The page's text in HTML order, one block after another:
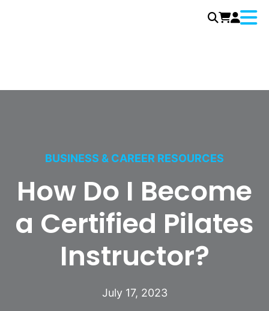
BUSINESS & CAREER RESOURCES
How Do I Become
a Certified Pilates
Instructor?
July 17, 2023